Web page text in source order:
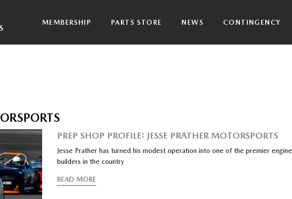
MEMBERSHIP PARTS STORE NEWS CONTINGENCY
PREP SHOP PROFILE: JESSE PRATHER MOTORSPORTS
Jesse Prather has turned his modest operation into one of the premier engine
builders in the country
READ MORE